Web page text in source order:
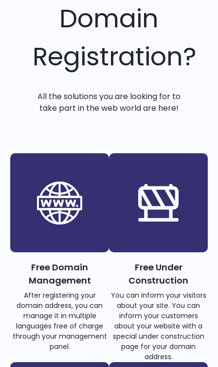
Domain
Registration?
All the solutions you are looking for to
take part in the web world are here!
Free Domain
Management
After registering your
domain address, you can
manage it in multiple
languages free of charge
through your management
panel.
Free Under
Construction
You can inform your visitors
about your site. You can
inform your customers
about your website with a
special under construction
page for your domain
address.